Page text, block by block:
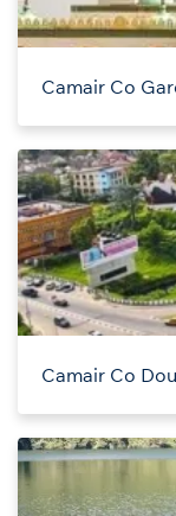
Camair Co
Camair Co